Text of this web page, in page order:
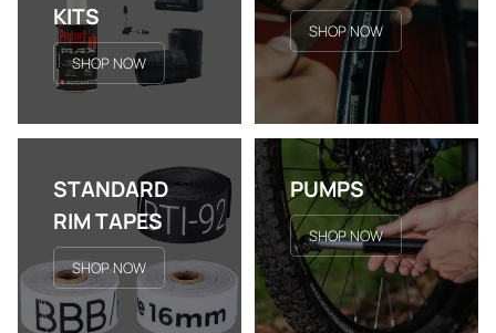
KITS
SHOP NOW
SHOP NOW
STANDARD
RIM TAPES
SHOP NOW
PUMPS
SHOP NOW